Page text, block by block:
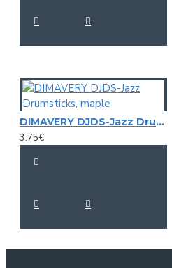
DIMAVERY DJDS-Jazz Drumsticks, maple
3.75€